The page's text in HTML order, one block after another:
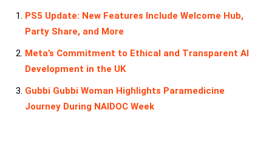
PS5 Update: New Features Include Welcome Hub,
Party Share, and More
Meta’s Commitment to Ethical and Transparent AI
Development in the UK
Gubbi Gubbi Woman Highlights Paramedicine
Journey During NAIDOC Week